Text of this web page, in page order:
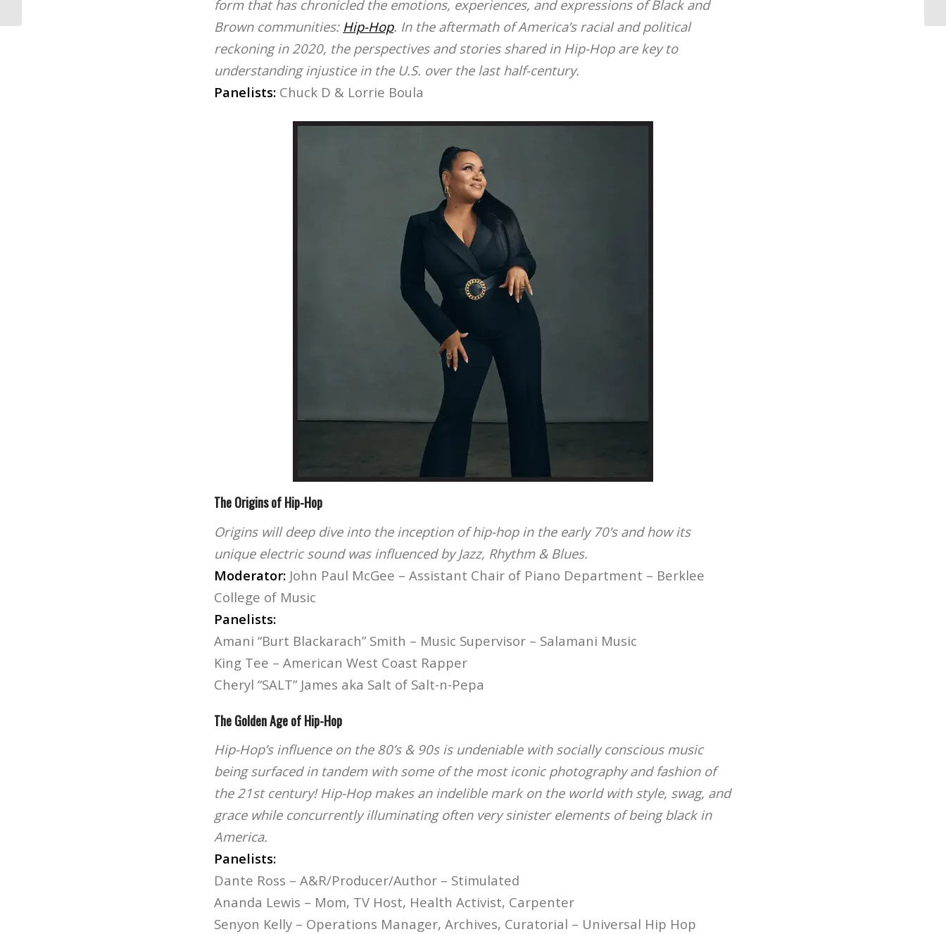
form that has chronicled the emotions, experiences, and expressions of Black and
Brown communities: Hip-Hop. In the aftermath of America’s racial and political
reckoning in 2020, the perspectives and stories shared in Hip-Hop are key to
understanding injustice in the U.S. over the last half-century.
Panelists: Chuck D & Lorrie Boula
The Origins of Hip-Hop
Origins will deep dive into the inception of hip-hop in the early 70’s and how its
unique electric sound was influenced by Jazz, Rhythm & Blues.
Moderator: John Paul McGee – Assistant Chair of Piano Department – Berklee
College of Music
Panelists:
Amani “Burt Blackarach” Smith – Music Supervisor – Salamani Music
King Tee – American West Coast Rapper
Cheryl “SALT” James aka Salt of Salt-n-Pepa
The Golden Age of Hip-Hop
Hip-Hop’s influence on the 80’s & 90s is undeniable with socially conscious music
being surfaced in tandem with some of the most iconic photography and fashion of
the 21st century! Hip-Hop makes an indelible mark on the world with style, swag, and
grace while concurrently illuminating often very sinister elements of being black in
America.
Panelists:
Dante Ross – A&R/Producer/Author – Stimulated
Ananda Lewis – Mom, TV Host, Health Activist, Carpenter
Senyon Kelly – Operations Manager, Archives, Curatorial – Universal Hip Hop